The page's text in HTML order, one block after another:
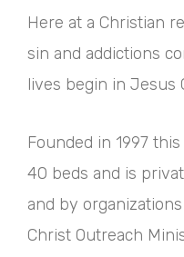
Here at a Christian
sin and addictions
lives begin in Jesus
Founded in 1997
40 beds and is
and by
Christ Outreach